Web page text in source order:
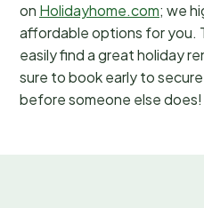
on Holidayhome.com; we
affordable options for you.
easily find a great holiday
sure to book early to
before someone else does!